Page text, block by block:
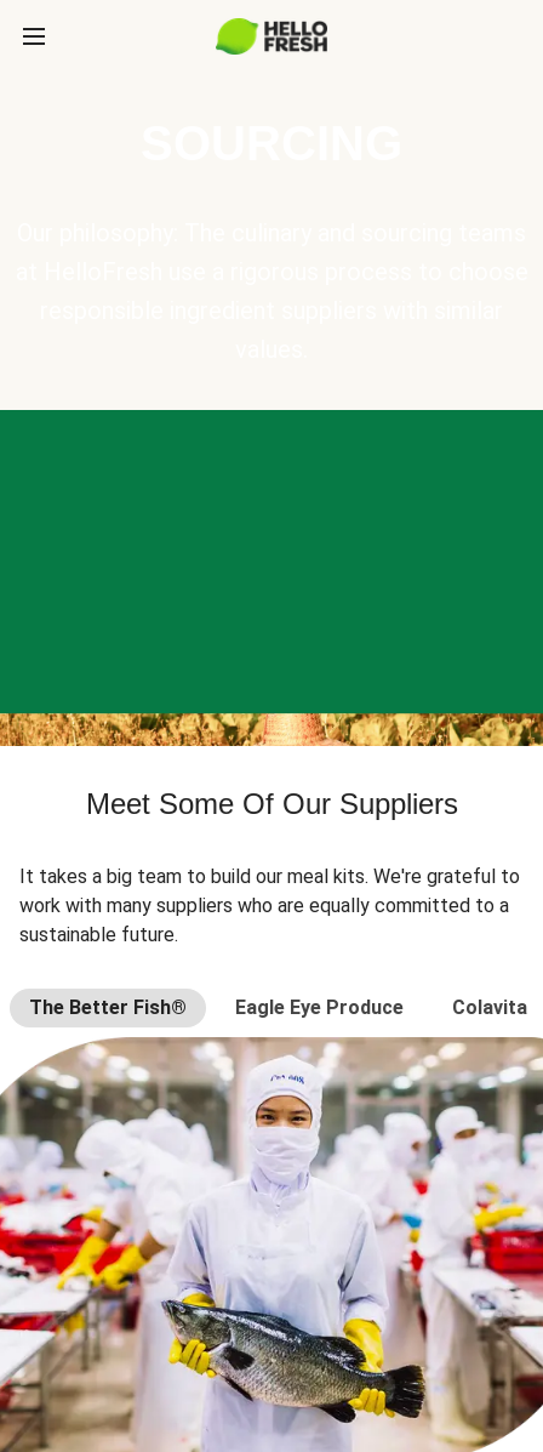
Meet Some Of Our Suppliers
It takes a big team to build our meal kits. We're grateful to
work with many suppliers who are equally committed to a
sustainable future.
The Better Fish® Eagle Eye Produce Colavita